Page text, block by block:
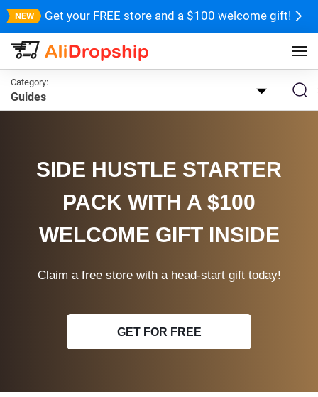
Get your FREE store and a $100 welcome gift!
Category:
Guides
SIDE HUSTLE STARTER
PACK WITH A $100
WELCOME GIFT INSIDE
Claim a free store with a head-start gift today!
GET FOR FREE